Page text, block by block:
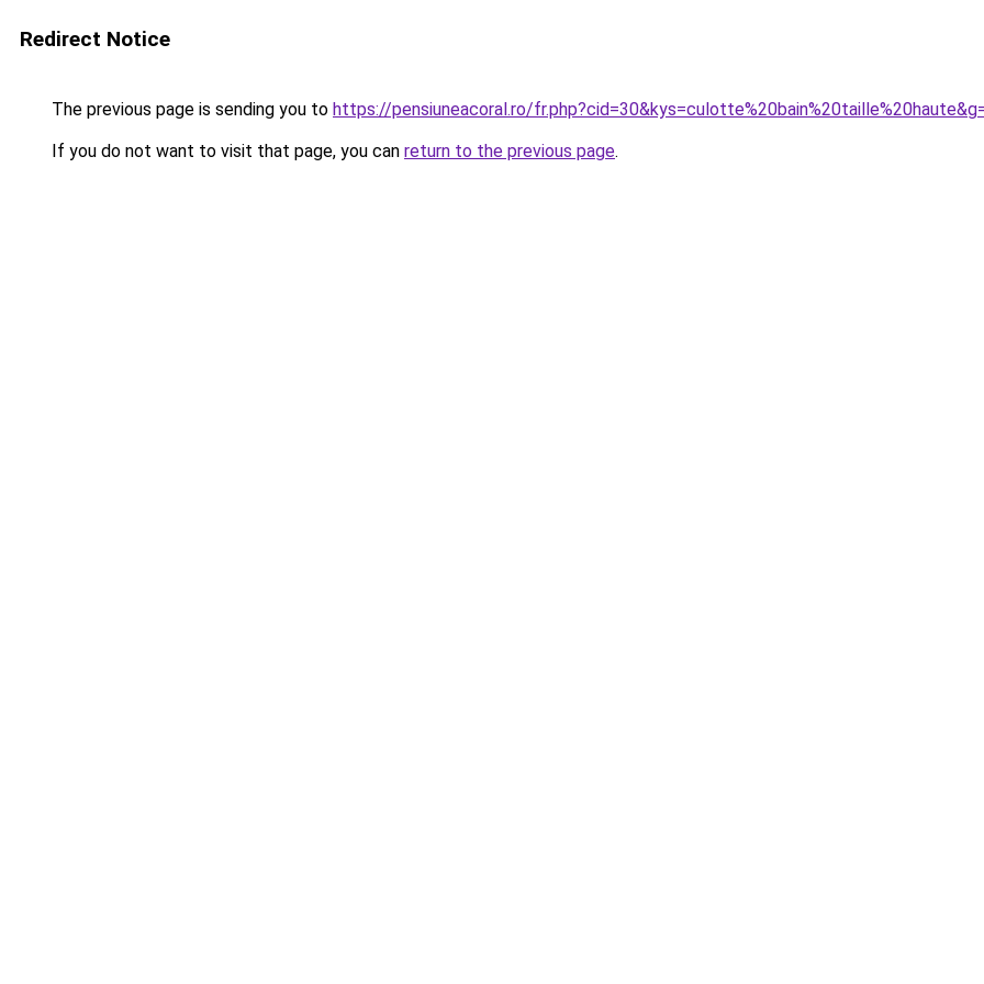
Redirect Notice
The previous page is sending you to https://pensiuneacoral.ro/
If you do not want to visit that page, you can return to the previous page.